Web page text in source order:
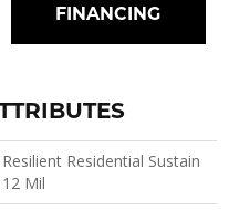
FINANCING
Resilient Residential Sustain
12 Mil